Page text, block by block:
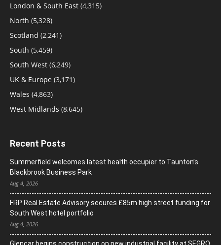
London & South East (4,315)
North (5,328)
Scotland (2,241)
South (5,459)
South West (6,249)
UK & Europe (3,171)
Wales (4,863)
West Midlands (8,645)
Recent Posts
Summerfield welcomes latest health occupier to Taunton’s
Blackbrook Business Park
Aug 4, 2026
FRP Real Estate Advisory secures £85m high street funding for
South West hotel portfolio
Aug 4, 2026
Glencar begins construction on new industrial facility at SEGRO